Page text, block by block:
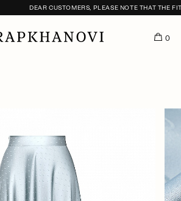
DEAR CUSTOMERS, PLEASE NOTE THAT THE
0